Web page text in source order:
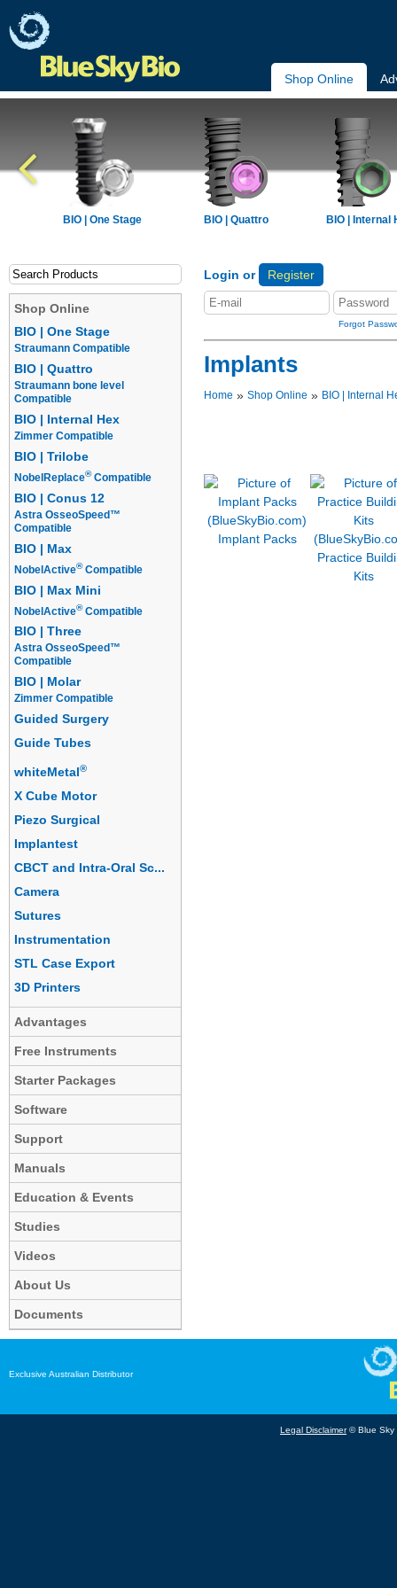
Shop Online
BIO | One Stage BIO | Quattro BIO | Internal
Shop Online
BIO | One Stage
Straumann Compatible
BIO | Quattro
Straumann bone level
Compatible
BIO | Internal Hex
Zimmer Compatible
BIO | Trilobe
NobelReplace®Compatible
BIO | Conus 12
Astra OsseoSpeed™
Compatible
BIO | Max
NobelActive®Compatible
BIO | Max Mini
NobelActive®Compatible
BIO | Three
Astra OsseoSpeed™
Compatible
BIO | Molar
Zimmer Compatible
Guided Surgery
Guide Tubes
whiteMetal ®
X Cube Motor
Piezo Surgical
Implantest
CBCT and Intra-Oral Sc...
Camera
Sutures
Instrumentation
STL Case Export
3D Printers
Advantages
Free Instruments
Starter Packages
Software
Support
Manuals
Education & Events
Studies
Videos
About Us
Documents
Login or Register
Forgot
Implants
Home » Shop Online » BIO | Internal
Implant Packs
Practice
Kits
Exclusive Australian Distributor
Legal Disclaimer© Blue Sky